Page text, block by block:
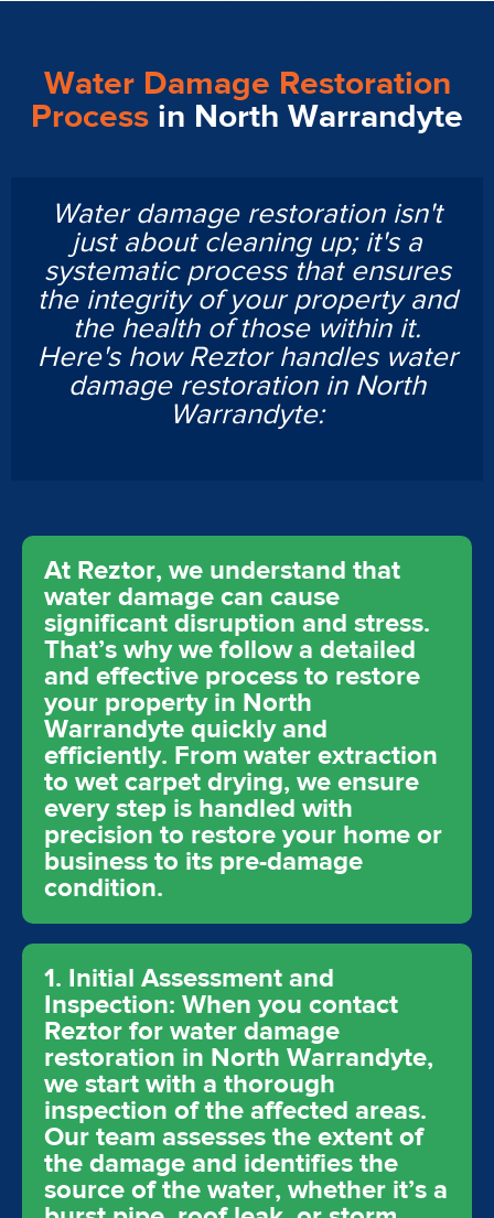
Water Damage Restoration
Process in North Warrandyte
Water damage restoration isn't
just about cleaning up; it's a
systematic process that ensures
the integrity of your property and
the health of those within it.
Here's how Reztor handles water
damage restoration in North
Warrandyte:
At Reztor, we understand that
water damage can cause
significant disruption and stress.
That’s why we follow a detailed
and effective process to restore
your property in North
Warrandyte quickly and
efficiently. From water extraction
to wet carpet drying, we ensure
every step is handled with
precision to restore your home or
business to its pre-damage
condition.
1. Initial Assessment and
Inspection: When you contact
Reztor for water damage
restoration in North Warrandyte,
we start with a thorough
inspection of the affected areas.
Our team assesses the extent of
the damage and identifies the
source of the water, whether it’s a